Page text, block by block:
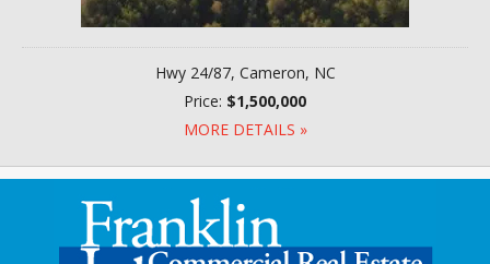
Hwy 24/87, Cameron, NC
Price: $1,500,000
MORE DETAILS »